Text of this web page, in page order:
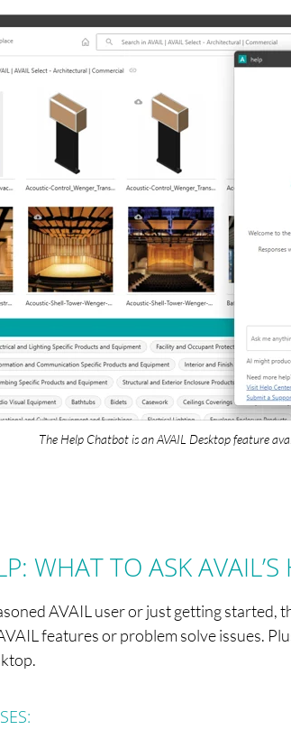
The Help Chatbot is an AVAIL Desktop feature
WHAT TO ASK
AVAIL user or just getting started,
features or problem solve issues.